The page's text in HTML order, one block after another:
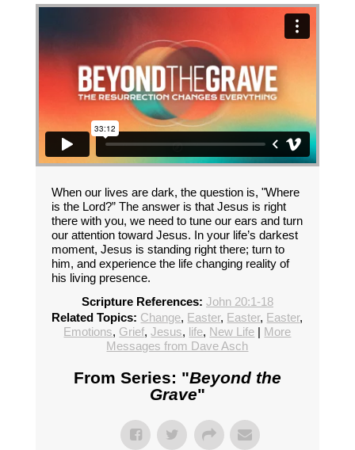
When our lives are dark, the question is, "Where
is the Lord?” The answer is that Jesus is right
there with you, we need to tune our ears and turn
our attention toward Jesus. In your life’s darkest
moment, Jesus is standing right there; turn to
him, and experience the life changing reality of
his living presence.
Scripture References: John 20:1-18
Related Topics: Change, Easter, Easter, Easter,
Emotions, Grief,Jesus, life, New Life | More
Messages from Dave Asch
From Series: "Beyond the
Grave"